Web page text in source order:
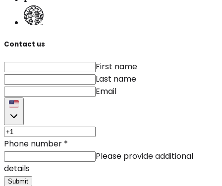
Contact us
First name
Last name
Email
Phone number *
Please provide additional
details
Submit